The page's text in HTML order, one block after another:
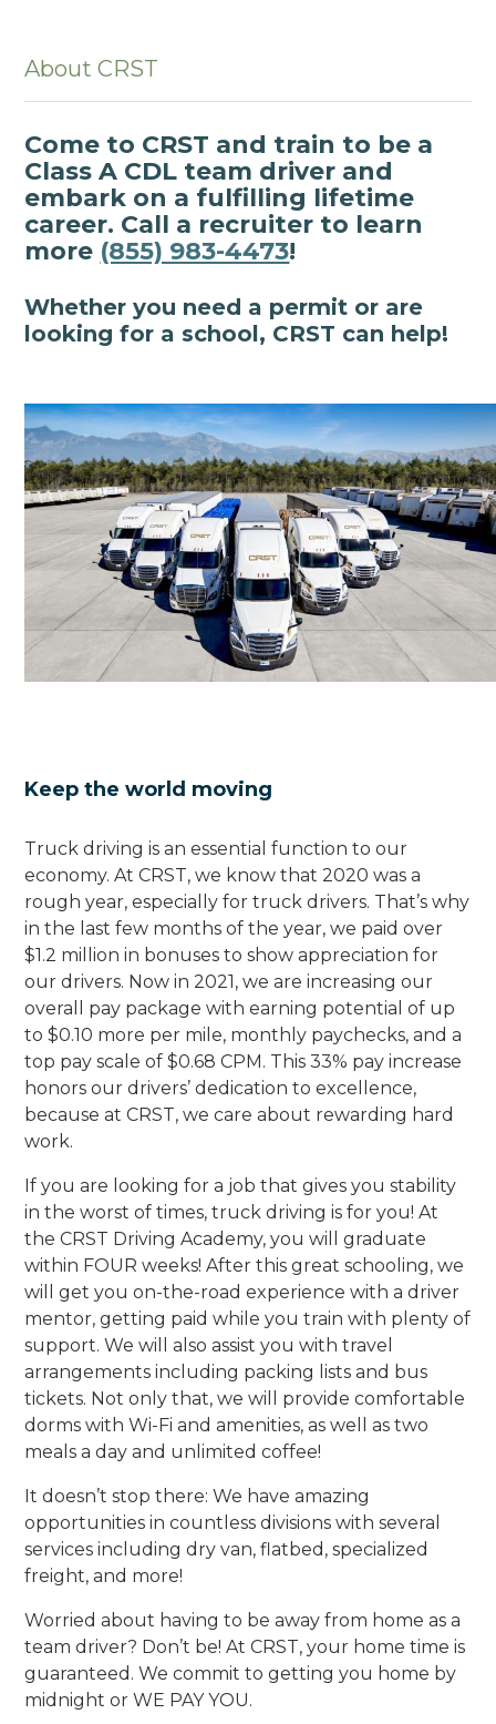
About CRST
Come to CRST and train to be a
Class A CDL team driver and
embark on a fulfilling lifetime
career. Call a recruiter to learn
more (855) 983-4473!
Whether you need a permit or are
looking for a school, CRST can help!
Keep the world moving
Truck driving is an essential function to our
economy. At CRST, we know that 2020 was a
rough year, especially for truck drivers. That’s why
in the last few months of the year, we paid over
$1.2 million in bonuses to show appreciation for
our drivers. Now in 2021, we are increasing our
overall pay package with earning potential of up
to $0.10 more per mile, monthly paychecks, and a
top pay scale of $0.68 CPM. This 33% pay increase
honors our drivers’ dedication to excellence,
because at CRST, we care about rewarding hard
work.
If you are looking for a job that gives you stability
in the worst of times, truck driving is for you! At
the CRST Driving Academy, you will graduate
within FOUR weeks! After this great schooling, we
will get you on-the-road experience with a driver
mentor, getting paid while you train with plenty of
support. We will also assist you with travel
arrangements including packing lists and bus
tickets. Not only that, we will provide comfortable
dorms with Wi-Fi and amenities, as well as two
meals a day and unlimited coffee!
It doesn’t stop there: We have amazing
opportunities in countless divisions with several
services including dry van, flatbed, specialized
freight, and more!
Worried about having to be away from home as a
team driver? Don’t be! At CRST, your home time is
guaranteed. We commit to getting you home by
midnight or WE PAY YOU.